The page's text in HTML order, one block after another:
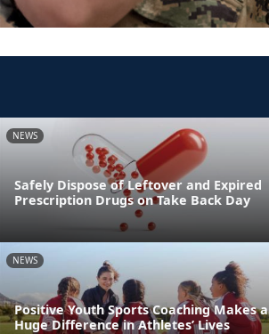
NEWS
Safely Dispose of Leftover and Expired
Prescription Drugs on Take Back Day
NEWS
Positive Youth Sports Coaching Makes a
Huge Difference in Athletes’ Lives